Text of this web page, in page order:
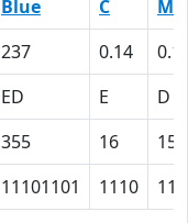
Blue C
M
237 0.14
ED E
D
355 16
15
11101101 1110